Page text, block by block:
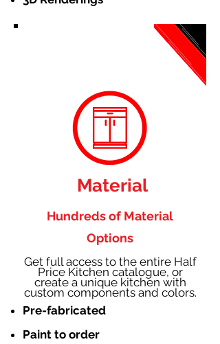
Material
Hundreds of Material
Options
Get full access to the entire Half
Price Kitchen catalogue, or
create a unique kitchen with
custom components and colors.
Pre-fabricated
Paint to order